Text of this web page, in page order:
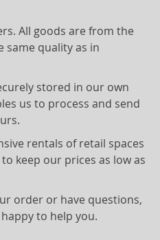
All goods are from the
same quality as in
stored in our own
us to process and send
rentals of retail spaces
keep our prices as low as
order or have questions,
to help you.